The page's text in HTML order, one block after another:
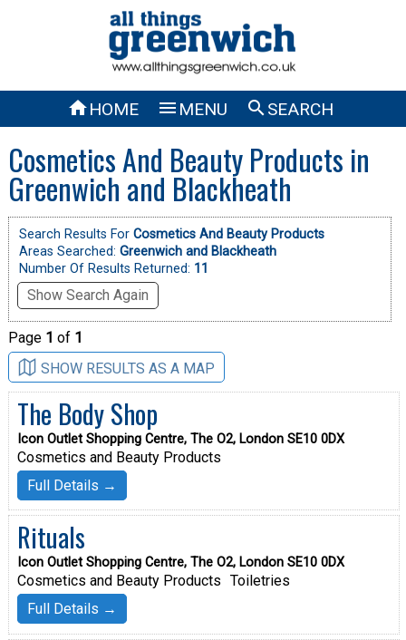
HOME  MENU SEARCH
Cosmetics And Beauty Products in
Greenwich and Blackheath
Search Results For Cosmetics And Beauty Products
Areas Searched: Greenwich and Blackheath
Number Of Results Returned: 11
Show Search Again
Page 1 of 1
SHOW RESULTS AS A MAP
The Body Shop
Icon Outlet Shopping Centre, The O2, London SE10 0DX
Cosmetics and Beauty Products
Full Details →
Rituals
Icon Outlet Shopping Centre, The O2, London SE10 0DX
Cosmetics and Beauty Products Toiletries
Full Details →